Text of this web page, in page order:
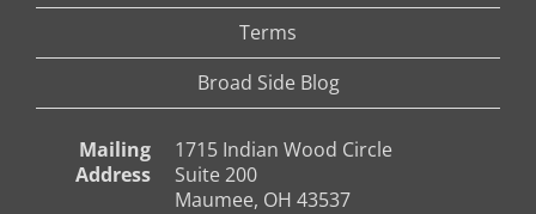
Terms
Broad Side Blog
Mailing
Address
1715 Indian Wood Circle
Suite 200
Maumee, OH 43537